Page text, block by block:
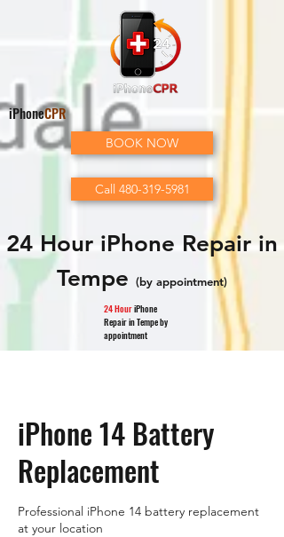
24 Hour iPhone Repair in
Tempe (by appointment)
iPhoneCPR
BOOK NOW
Call 480-319-5981
24 HouriPhone
Repair in Tempe by
appointment
iPhone 14 Battery
Replacement
Professional iPhone 14 battery replacement
at your location